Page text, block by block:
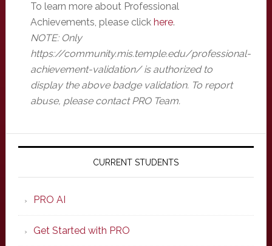
To learn more about Professional
Achievements, please click here.
NOTE: Only
https://community.mis.temple.edu/professional-
achievement-validation/ is authorized to
display the above badge validation. To report
abuse, please contact PRO Team.
Primary
CURRENT STUDENTS
PRO AI
Get Started with PRO